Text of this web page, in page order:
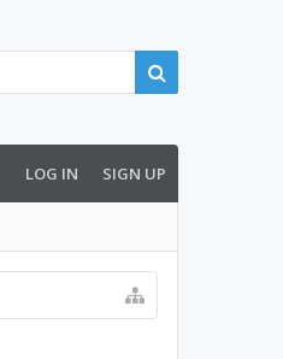
LOG IN SIGN UP